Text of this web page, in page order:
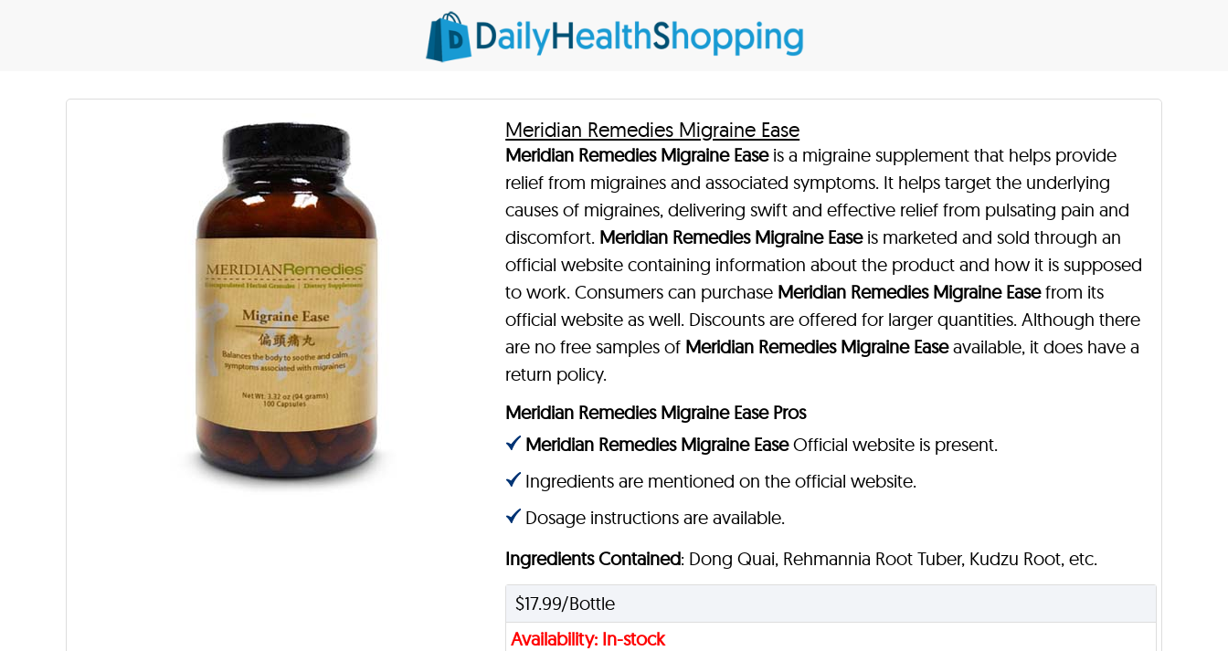
Meridian Remedies Migraine Ease
Meridian Remedies Migraine Easeis a migraine supplement that helps provide
relief from migraines and associated symptoms. It helps target the underlying
causes of migraines, delivering swift and effective relief from pulsating pain and
discomfort. Meridian Remedies Migraine Easeis marketed and sold through an
official website containing information about the product and how it is supposed
to work. Consumers can purchase Meridian Remedies Migraine Easefrom its
official website as well. Discounts are offered for larger quantities. Although there
are no free samples of Meridian Remedies Migraine Easeavailable, it does have a
return policy.
Meridian Remedies Migraine Ease Pros
Meridian Remedies Migraine EaseOfficial website is present.
Ingredients are mentioned on the official website.
Dosage instructions are available.
Ingredients Contained: Dong Quai, Rehmannia Root Tuber, Kudzu Root, etc.
$17.99/Bottle
Availability: In-stock